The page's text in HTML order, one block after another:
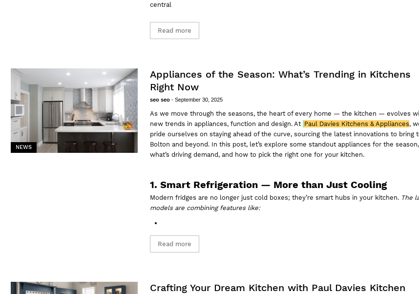
central
Read more
NEWS
Appliances of the Season: What’s Trending in Kitchens
Right Now
seo seo- September 30, 2025
As we move through the seasons, the heart of every home — the kitchen — evolves
new trends in appliances, function and design. At Paul Davies Kitchens & Appliances,
pride ourselves on staying ahead of the curve, sourcing the latest innovations to bring
Bolton and beyond. In this post, let’s explore some standout appliances for the season,
what’s driving demand, and how to pick the right one for your kitchen.
1. Smart Refrigeration — More than Just Cooling
Modern fridges are no longer just cold boxes; they’re smart hubs in your kitchen. The
models are combining features like:
Read more
Crafting Your Dream Kitchen with Paul Davies Kitchen